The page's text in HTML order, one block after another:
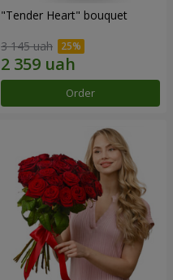
"Tender Heart" bouquet
3 145 uah
Order